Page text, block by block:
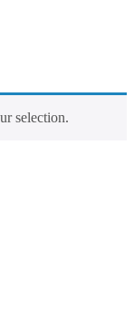
selection.